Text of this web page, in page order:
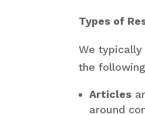
Types of
We
the
Articles
around